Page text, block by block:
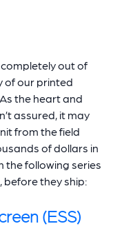
out of
of our printed
the heart and
assured, it may
from the field
of dollars in
the following series
before they ship:
(ESS)